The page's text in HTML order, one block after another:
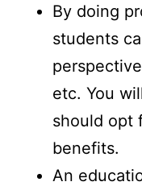
By doing
students
etc. You
should opt
benefits.
An